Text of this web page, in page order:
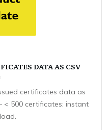
DATA AS CSV
certificates data as
< 500 certificates: instant